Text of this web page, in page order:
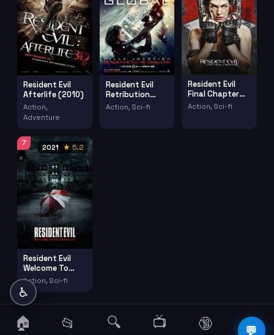
Resident Evil
Afterlife (2010)
Action,
Adventure
Resident Evil
Retribution
(2012)
Action, Sci-fi
Resident Evil
Final Chapter
(2016)
Action, Sci-fi
7
2021 ★ 5.2
Resident Evil
Welcome To
Raccoon City
(2021)
Action, Sci-fi
💬
♿
🏠 📂 🔍 📺 🔞 ☰